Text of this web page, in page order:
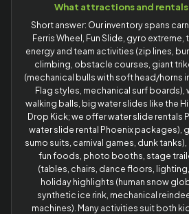
What attractions and rentals
Short answer: Our inventory spans
Ferris Wheel, Fun Slide, gyro
energy and team activities (zip lines,
climbing, obstacle courses, giant
(mechanical bulls with soft head/horns
Flag styles, mechanical surf boards),
walking balls, big water slides like the
Drop Kick; we offer water slide rentals
water slide rental Phoenix packages),
sumo suits, carnival games, dunk
fun foods, photo booths, stage
(tables, chairs, dance floors,
holiday highlights (human snow
synthetic ice rink, mechanical
machines). Many activities suit both